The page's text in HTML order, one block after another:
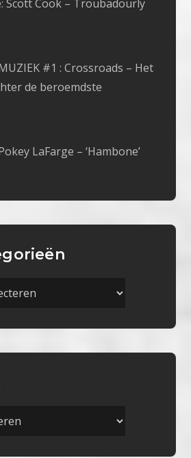
Scott Cook – Troubadourly
#1 : Crossroads – Het
de beroemdste
LaFarge – ‘Hambone’